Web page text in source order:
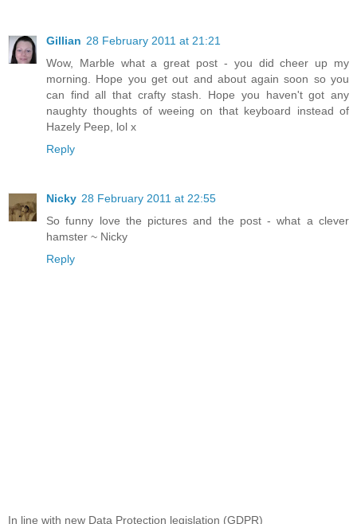
Gillian 28 February 2011 at 21:21
Wow, Marble what a great post - you did cheer up my
morning. Hope you get out and about again soon so you
can find all that crafty stash. Hope you haven't got any
naughty thoughts of weeing on that keyboard instead of
Hazely Peep, lol x
Reply
Nicky 28 February 2011 at 22:55
So funny love the pictures and the post - what a clever
hamster ~ Nicky
Reply
In line with new Data Protection legislation (GDPR)